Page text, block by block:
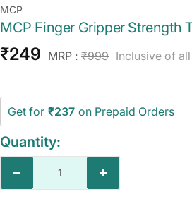
MCP
MCP Finger Gripper Strength
Sale
₹249 MRP : Regular
₹999 Inclusive of
Get for ₹237 on Prepaid Orders
Quantity:
Increase